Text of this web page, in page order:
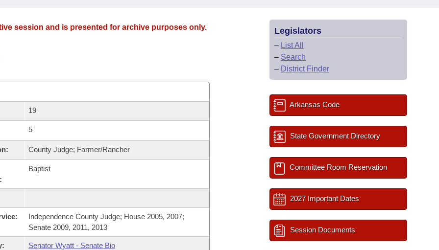
session and is presented for archive purposes only.
19
5
County Judge; Farmer/Rancher
Baptist
Independence County Judge; House 2005, 2007;
Senate 2009, 2011, 2013
Senator Wyatt - Senate Bio
Legislators
– List All
– Search
– District Finder
Arkansas Code
State Government Directory
Committee Room Reservation
2027 Important Dates
Session Documents